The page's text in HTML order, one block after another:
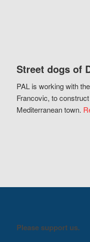
Street dogs of
PAL is working with
Francovic, to
Mediterranean town.
Please support us.